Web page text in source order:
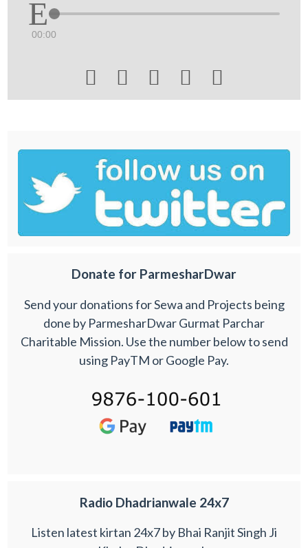
00:00
    
Donate for ParmesharDwar
Send your donations for Sewa and Projects being
done by ParmesharDwar Gurmat Parchar
Charitable Mission. Use the number below to send
using PayTM or Google Pay.
Radio Dhadrianwale 24x7
Listen latest kirtan 24x7 by Bhai Ranjit Singh Ji